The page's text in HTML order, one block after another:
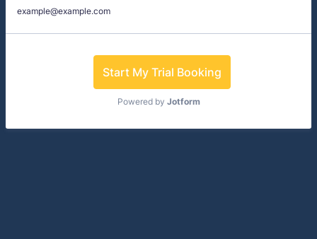
example@example.com
Start My Trial Booking
Powered by Jotform